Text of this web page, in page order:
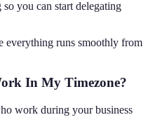
you can start delegating
everything runs smoothly from
In My Timezone?
work during your business